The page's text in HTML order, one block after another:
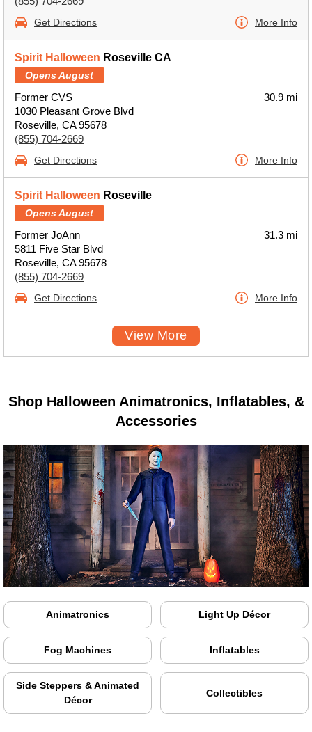
Get Directions More Info
Spirit Halloween Roseville CA
Opens August
Former CVS
1030 Pleasant Grove Blvd
Roseville, CA 95678
(855) 704-2669
30.9 mi
Get Directions More Info
Spirit Halloween Roseville
Opens August
Former JoAnn
5811 Five Star Blvd
Roseville, CA 95678
(855) 704-2669
31.3 mi
Get Directions More Info
View More
Shop Halloween Animatronics, Inflatables, &
Accessories
Animatronics Light Up Décor
Fog Machines Inflatables
Side Steppers & Animated
Décor
Collectibles